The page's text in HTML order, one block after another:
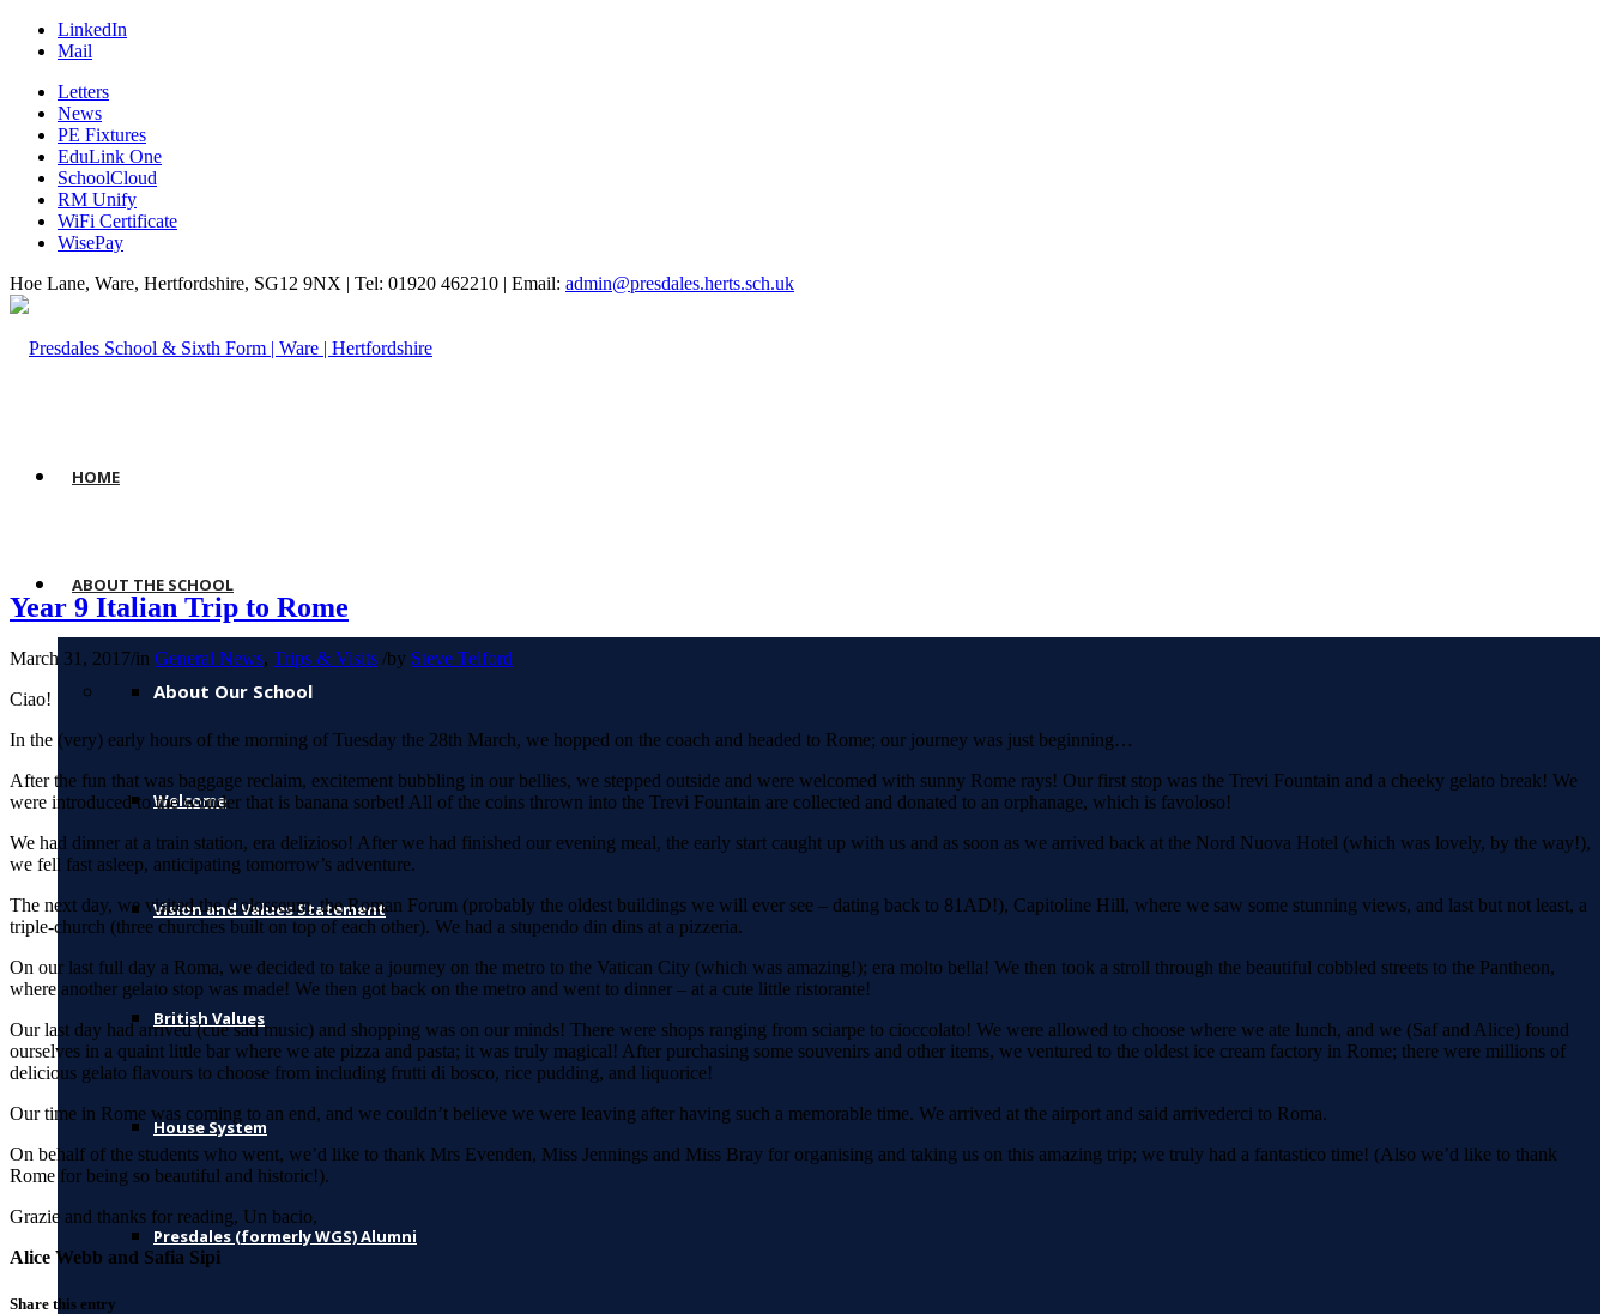
LinkedIn
Mail
Letters
News
PE Fixtures
EduLink One
SchoolCloud
RM Unify
WiFi Certificate
WisePay
Hoe Lane, Ware, Hertfordshire, SG12 9NX | Tel: 01920 462210 | Email: admin@presdales.herts.sch.uk
HOME
ABOUT THE SCHOOL
About Our School
Welcome
Vision and Values Statement
British Values
House System
Presdales (formerly WGS) Alumni
Year 9 Italian Trip to Rome
March 31, 2017/in General News, Trips & Visits /by Steve Telford
Ciao!
In the (very) early hours of the morning of Tuesday the 28th March, we hopped on the coach and headed to Rome; our journey was just beginning…
After the fun that was baggage reclaim, excitement bubbling in our bellies, we stepped outside and were welcomed with sunny Rome rays! Our first stop was the Trevi Fountain and a cheeky gelato break! We
were introduced to the wonder that is banana sorbet! All of the coins thrown into the Trevi Fountain are collected and donated to an orphanage, which is favoloso!
We had dinner at a train station, era delizioso! After we had finished our evening meal, the early start caught up with us and as soon as we arrived back at the Nord Nuova Hotel (which was lovely, by the way!),
we fell fast asleep, anticipating tomorrow’s adventure.
The next day, we visited the Colosseum, the Roman Forum (probably the oldest buildings we will ever see – dating back to 81AD!), Capitoline Hill, where we saw some stunning views, and last but not least, a
triple-church (three churches built on top of each other). We had a stupendo din dins at a pizzeria.
On our last full day a Roma, we decided to take a journey on the metro to the Vatican City (which was amazing!); era molto bella! We then took a stroll through the beautiful cobbled streets to the Pantheon,
where another gelato stop was made! We then got back on the metro and went to dinner – at a cute little ristorante!
Our last day had arrived (cue sad music) and shopping was on our minds! There were shops ranging from sciarpe to cioccolato! We were allowed to choose where we ate lunch, and we (Saf and Alice) found
ourselves in a quaint little bar where we ate pizza and pasta; it was truly magical! After purchasing some souvenirs and other items, we ventured to the oldest ice cream factory in Rome; there were millions of
delicious gelato flavours to choose from including frutti di bosco, rice pudding, and liquorice!
Our time in Rome was coming to an end, and we couldn’t believe we were leaving after having such a memorable time. We arrived at the airport and said arrivederci to Roma.
On behalf of the students who went, we’d like to thank Mrs Evenden, Miss Jennings and Miss Bray for organising and taking us on this amazing trip; we truly had a fantastico time! (Also we’d like to thank
Rome for being so beautiful and historic!).
Grazie and thanks for reading, Un bacio,
Alice Webb and Safia Sipi
Share this entry